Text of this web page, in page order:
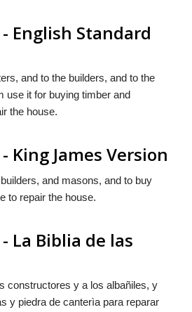
English Standard
and to the builders, and to the
use it for buying timber and
the house.
King James Version
and masons, and to buy
to repair the house.
La Biblia de las
constructores y a los albañiles, y
y piedra de canterìa para reparar